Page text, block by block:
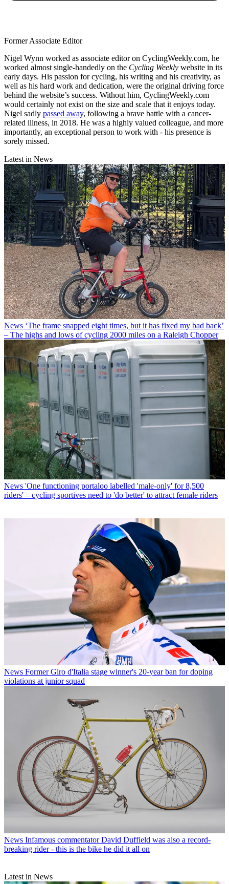
Former Associate Editor
Nigel Wynn worked as associate editor on CyclingWeekly.com, he
worked almost single-handedly on the Cycling Weekly website in its
early days. His passion for cycling, his writing and his creativity, as
well as his hard work and dedication, were the original driving force
behind the website’s success. Without him, CyclingWeekly.com
would certainly not exist on the size and scale that it enjoys today.
Nigel sadly passed away, following a brave battle with a cancer-
related illness, in 2018. He was a highly valued colleague, and more
importantly, an exceptional person to work with - his presence is
sorely missed.
Latest in News
News ‘The frame snapped eight times, but it has fixed my bad back’
– The highs and lows of cycling 2000 miles on a Raleigh Chopper
News 'One functioning portaloo labelled 'male-only' for 8,500
riders' – cycling sportives need to 'do better' to attract female riders
News Former Giro d'Italia stage winner's 20-year ban for doping
violations at junior squad
News Infamous commentator David Duffield was also a record-
breaking rider - this is the bike he did it all on
Latest in News